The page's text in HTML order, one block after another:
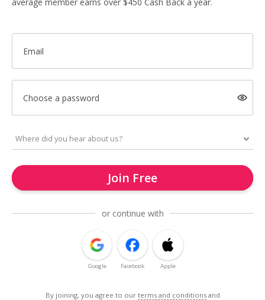
Email
Choose a password
Join Free
or continue with
Google Facebook Apple
By joining, you agree to our terms and conditions and